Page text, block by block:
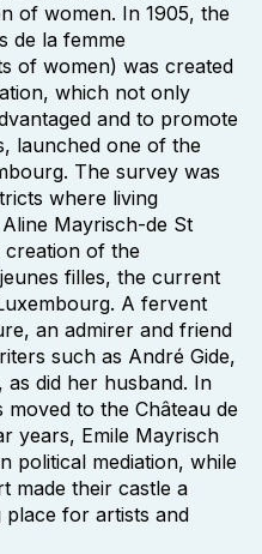
of women. In 1905, the
de la femme
of women) was created
which not only
and to promote
launched one of the
The survey was
where living
Mayrisch-de St
of the
filles, the current
A fervent
an admirer and friend
such as André Gide,
as did her husband. In
to the Château de
years, Emile Mayrisch
political mediation, while
made their castle a
place for artists and